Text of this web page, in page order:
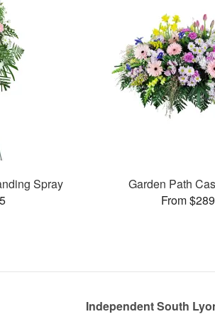
Spray
Garden Path
From
Independent South